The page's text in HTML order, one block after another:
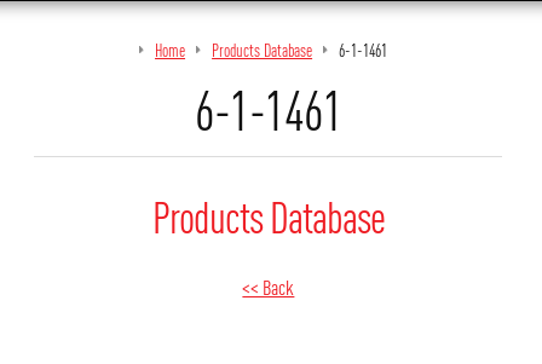
Home Products Database 6-1-1461
6-1-1461
Products Database
<< Back